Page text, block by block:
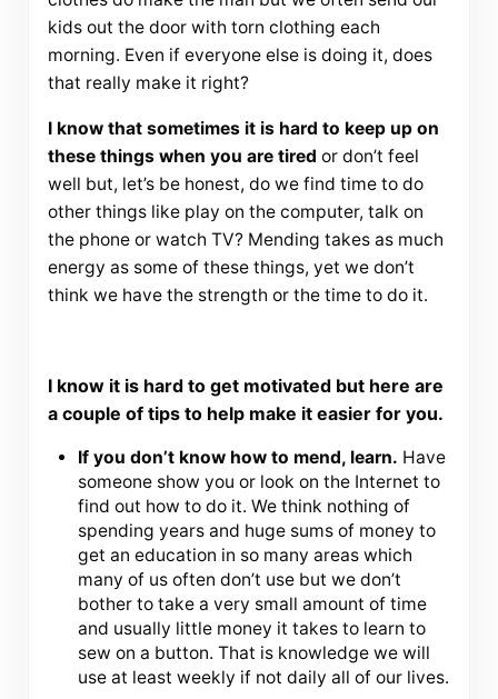
kids out the door with torn clothing each
morning. Even if everyone else is doing it, does
that really make it right?
I know that sometimes it is hard to keep up on
these things when you are tired or don’t feel
well but, let’s be honest, do we find time to do
other things like play on the computer, talk on
the phone or watch TV? Mending takes as much
energy as some of these things, yet we don’t
think we have the strength or the time to do it.
I know it is hard to get motivated but here are
a couple of tips to help make it easier for you.
If you don’t know how to mend, learn. Have
someone show you or look on the Internet to
find out how to do it. We think nothing of
spending years and huge sums of money to
get an education in so many areas which
many of us often don’t use but we don’t
bother to take a very small amount of time
and usually little money it takes to learn to
sew on a button. That is knowledge we will
use at least weekly if not daily all of our lives.